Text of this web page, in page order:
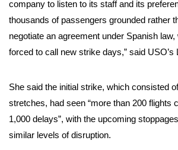
company to listen to its staff and its
thousands of passengers grounded rather
negotiate an agreement under Spanish
forced to call new strike days,” said USO’s
She said the initial strike, which consisted
stretches, had seen “more than 200 flights
1,000 delays”, with the upcoming
similar levels of disruption.